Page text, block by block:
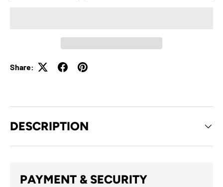
Share:
DESCRIPTION
PAYMENT & SECURITY